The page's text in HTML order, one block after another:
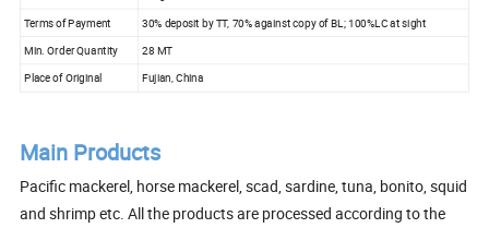
Terms of Payment 30% deposit by TT, 70% against copy of BL; 100%LC at sight
Min. Order Quantity 28 MT
Place of Original Fujian, China
Main Products
Pacific mackerel, horse mackerel, scad, sardine, tuna, bonito, squid
and shrimp etc. All the products are processed according to the